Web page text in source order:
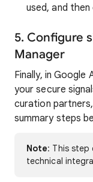
used, and
5. Configure
Manager
Finally, in Google
your secure
curation
summary steps
Note: This
technical